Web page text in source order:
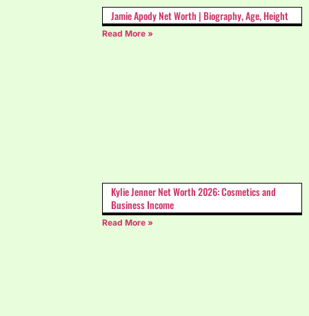
Jamie Apody Net Worth | Biography, Age, Height
Read More »
Kylie Jenner Net Worth 2026: Cosmetics and
Business Income
Read More »